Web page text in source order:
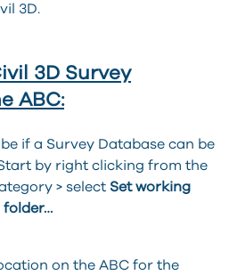
3D.
3D Survey
ABC:
if a Survey Database can be
by right clicking from the
> select Set working
folder…
on the ABC for the